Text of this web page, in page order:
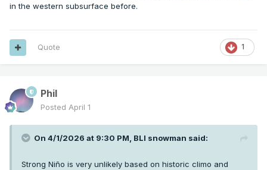
in the western subsurface before.
1
Quote
Phil
Posted April 1
On 4/1/2026 at 9:30 PM, BLI snowman said:
Strong Niño is very unlikely based on historic climo and